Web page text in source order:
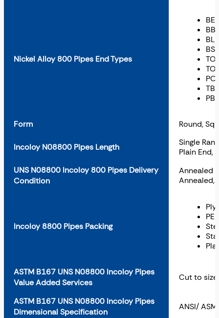
Nickel Alloy 800 Pipes End Types
BE
Form Round,
Incoloy N08800 Pipes Length
Single
Plain End,
UNS N08800 Incoloy 800 Pipes Delivery
Condition
Annealed
Annealed,
Incoloy 8800 Pipes Packing
PE
ASTM B167 UNS N08800 Incoloy Pipes
Value Added Services
Cut to
ASTM B167 UNS N08800 Incoloy Pipes
Dimensional Specification
ANSI/